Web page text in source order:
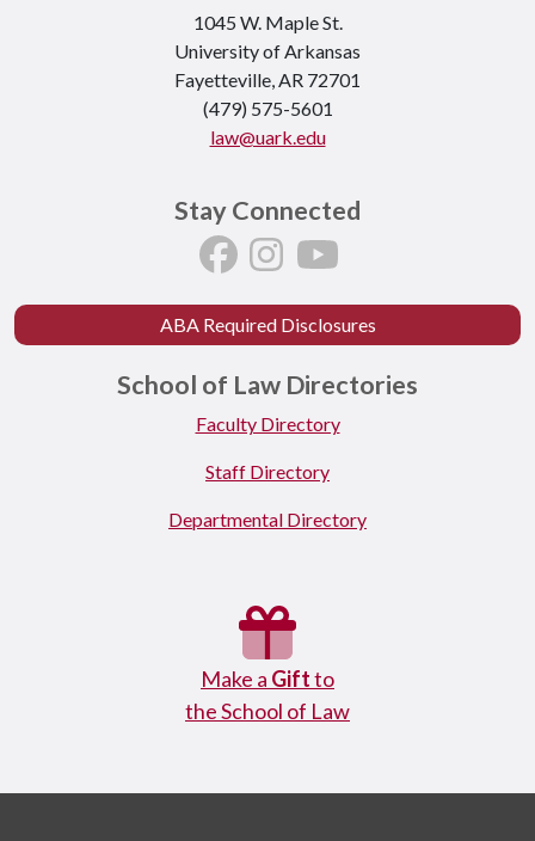
1045 W. Maple St.
University of Arkansas
Fayetteville, AR 72701
(479) 575-5601
law@uark.edu
Stay Connected
ABA Required Disclosures
School of Law Directories
Faculty Directory
Staff Directory
Departmental Directory
Make a Giftto
the School of Law